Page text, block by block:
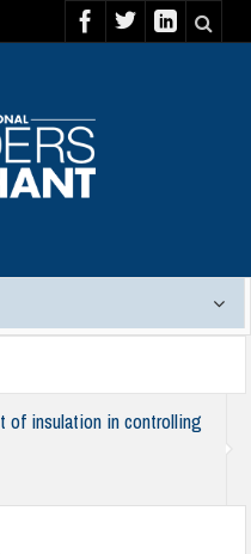
of insulation in controlling